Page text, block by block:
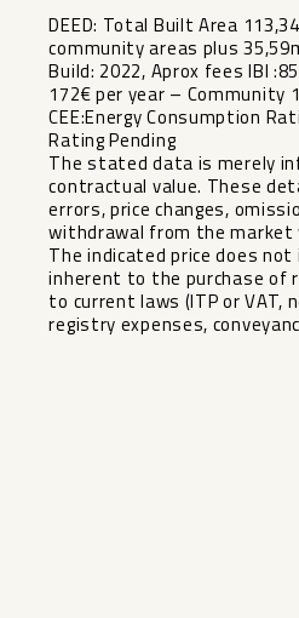
DEED: Total Built Area
community areas plus
Build: 2022, Aprox fees IBI
172€ per year – Community
CEE:Energy Consumption
Rating Pending
The stated data is merely
contractual value. These
errors, price changes,
withdrawal from the
‌The ‌indicated ‌price ‌does
‌inherent ‌to the ‌purchase ‌of
‌to ‌current laws ‌(ITP or ‌VAT,
‌registry ‌expenses,